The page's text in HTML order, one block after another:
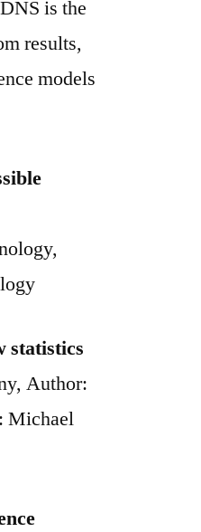
is the
results,
models
statistics
Author:
Michael